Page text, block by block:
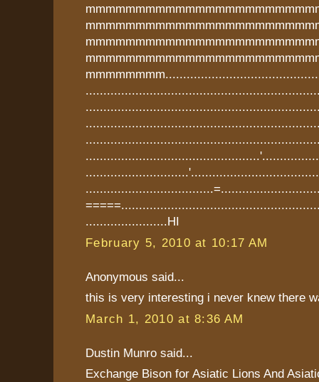
.......................HI
February 5, 2010 at 10:17 AM
Anonymous said...
this is very interesting i never knew there
March 1, 2010 at 8:36 AM
Dustin Munro said...
Exchange Bison for Asiatic Lions And